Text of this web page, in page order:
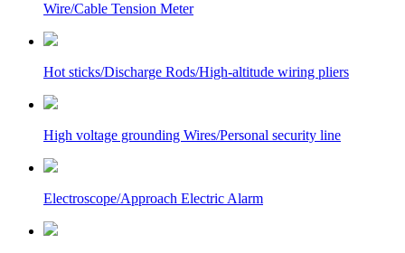
Wire/Cable Tension Meter
Hot sticks/Discharge Rods/High-altitude wiring pliers
High voltage grounding Wires/Personal security line
Electroscope/Approach Electric Alarm